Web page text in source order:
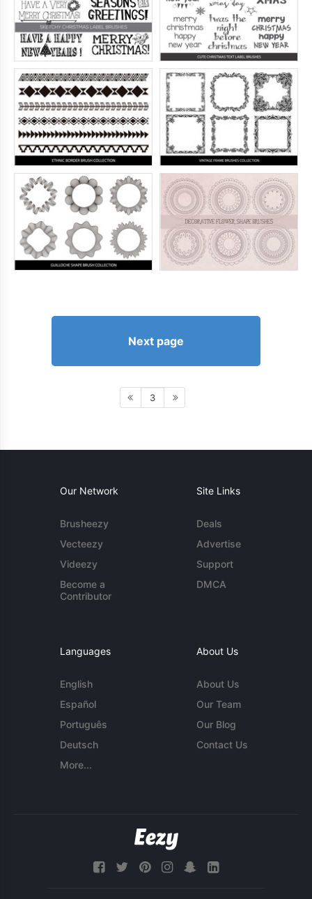
Next page
3
Our Network
Brusheezy
Vecteezy
Videezy
Become a
Contributor
Site Links
Deals
Advertise
Support
DMCA
Languages
English
Español
Português
Deutsch
More...
About Us
About Us
Our Team
Our Blog
Contact Us